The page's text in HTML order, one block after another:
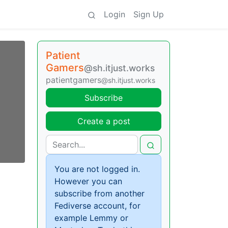
Login Sign Up
Patient
Gamers@sh.itjust.works
patientgamers@sh.itjust.works
Subscribe
Create a post
You are not logged in.
However you can
subscribe from another
Fediverse account, for
example Lemmy or